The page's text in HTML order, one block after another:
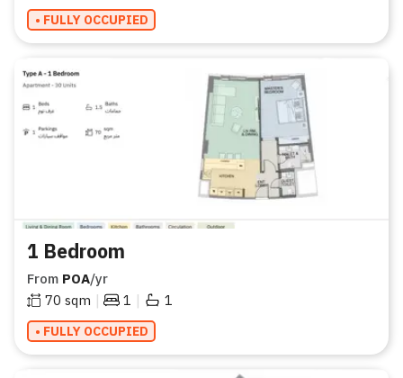
• FULLY OCCUPIED
1 Bedroom
From POA/yr
70 sqm | 1 | 1
• FULLY OCCUPIED